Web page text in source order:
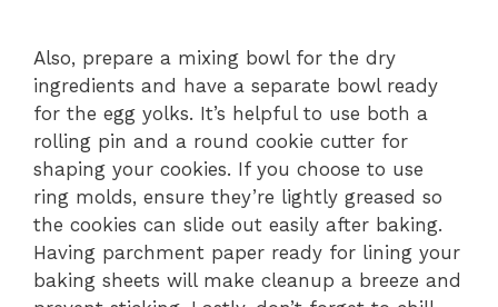
Also, prepare a mixing bowl for the dry
ingredients and have a separate bowl ready
for the egg yolks. It’s helpful to use both a
rolling pin and a round cookie cutter for
shaping your cookies. If you choose to use
ring molds, ensure they’re lightly greased so
the cookies can slide out easily after baking.
Having parchment paper ready for lining your
baking sheets will make cleanup a breeze and